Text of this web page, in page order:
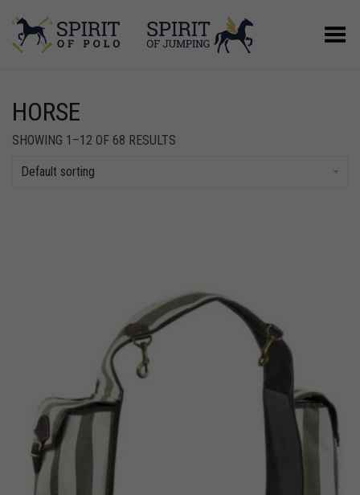
Toggle Menu
HORSE
SHOWING 1–12 OF 68 RESULTS
Default sorting